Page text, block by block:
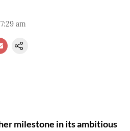
am
milestone in its ambitious